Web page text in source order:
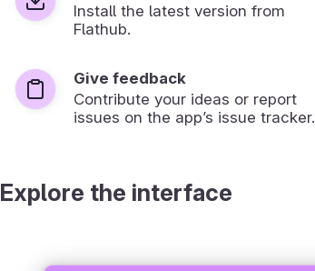
Install the latest version from
Flathub.
Give feedback
Contribute your ideas or report
issues on the app’s issue tracker.
Explore the interface